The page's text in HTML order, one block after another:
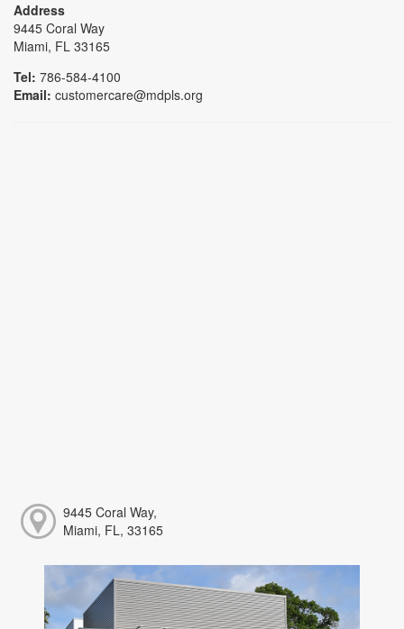
Address
9445 Coral Way
Miami, FL 33165
Tel: 786-584-4100
Email: customercare@mdpls.org
9445 Coral Way,
Miami, FL, 33165